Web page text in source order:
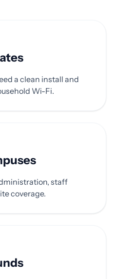
a clean install and
Wi-Fi.
staff
coverage.